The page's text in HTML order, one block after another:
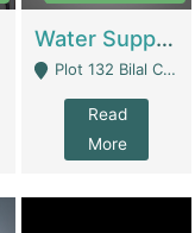
Water Supplier Business For Sale | Water / Beverages Supply
Plot 132 Bilal Colony, Korangi Karachi - Karachi
Read
More